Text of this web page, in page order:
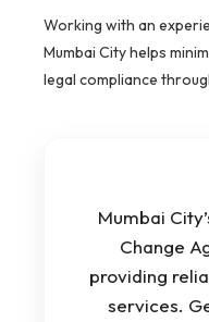
Working with an
Mumbai City helps
legal compliance
Mumbai
Change
providing
services.